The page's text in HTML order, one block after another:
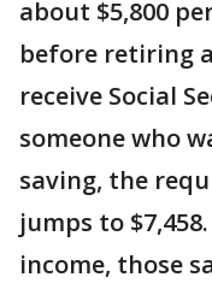
about $5,800
before retiring
receive Social
someone who
saving, the
jumps to
income, those